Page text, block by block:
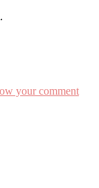
your comment